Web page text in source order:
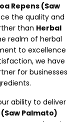
Repens (Saw
the quality and
than Herbal
realm of herbal
to excellence
we have
for businesses
ability to deliver
Palmato)